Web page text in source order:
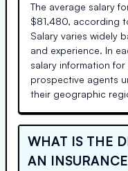
The average salary
$81,480, according
Salary varies widely
and experience. In
salary information
prospective agents
their geographic
WHAT IS THE
AN